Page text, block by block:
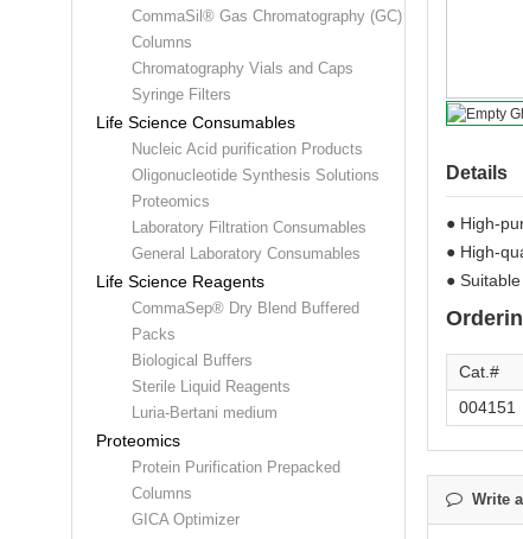
CommaSil® Gas Chromatography (GC)
Columns
Chromatography Vials and Caps
Syringe Filters
Life Science Consumables
Nucleic Acid purification Products
Oligonucleotide Synthesis Solutions
Proteomics
Laboratory Filtration Consumables
General Laboratory Consumables
Life Science Reagents
CommaSep® Dry Blend Buffered
Packs
Biological Buffers
Sterile Liquid Reagents
Luria-Bertani medium
Proteomics
Protein Purification Prepacked
Columns
GICA Optimizer
Details
● High-
● High-
●
Cat.#
004151
Write a